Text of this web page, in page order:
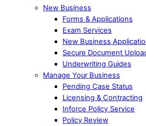
New Business
Forms & Applications
Exam Services
New Business
Secure Document
Underwriting Guides
Manage Your Business
Pending Case Status
Licensing & Contracting
Inforce Policy Service
Policy Review